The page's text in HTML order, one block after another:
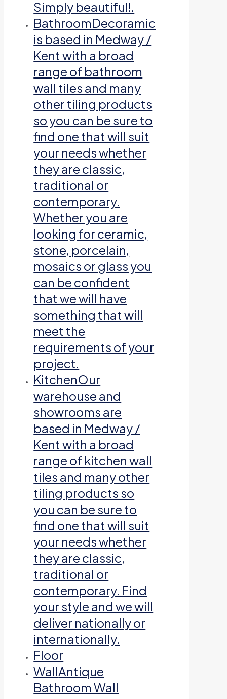
Simply beautiful!.
BathroomDecoramic
is based in Medway /
Kent with a broad
range of bathroom
wall tiles and many
other tiling products
so you can be sure to
find one that will suit
your needs whether
they are classic,
traditional or
contemporary.
Whether you are
looking for ceramic,
stone, porcelain,
mosaics or glass you
can be confident
that we will have
something that will
meet the
requirements of your
project.
KitchenOur
warehouse and
showrooms are
based in Medway /
Kent with a broad
range of kitchen wall
tiles and many other
tiling products so
you can be sure to
find one that will suit
your needs whether
they are classic,
traditional or
contemporary. Find
your style and we will
deliver nationally or
internationally.
Floor
WallAntique
Bathroom Wall